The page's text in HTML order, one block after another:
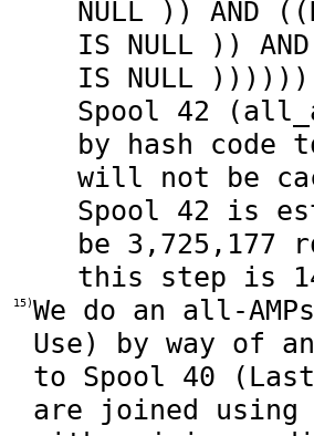
NULL )) AND
IS NULL ))
IS NULL
Spool 42
by hash code
will not be
Spool 42 is
be 3,725,177
this step is
15)We do an all-
Use) by way of
to Spool 40
are joined